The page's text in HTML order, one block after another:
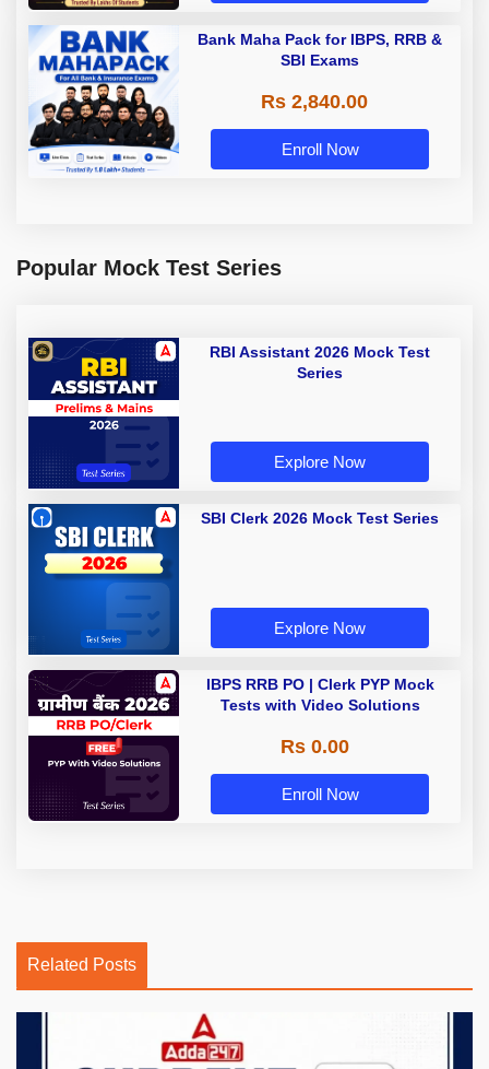
Bank Maha Pack for IBPS, RRB &
SBI Exams
Rs 2,840.00
Enroll Now
Popular Mock Test Series
RBI Assistant 2026 Mock Test
Series
Explore Now
SBI Clerk 2026 Mock Test Series
Explore Now
IBPS RRB PO | Clerk PYP Mock
Tests with Video Solutions
Rs 0.00
Enroll Now
Related Posts